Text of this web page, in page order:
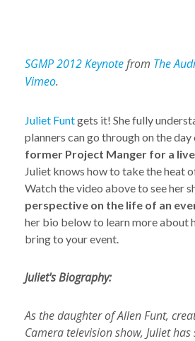
SGMP 2012 Keynotefrom The
Vimeo.
Juliet Funtgets it! She fully
planners can go through on the day
former Project Manger for a
Juliet knows how to take the heat
Watch the video above to see her
perspective on the life of an
her bio below to learn more about
bring to your event.
Juliet's Biography:
As the daughter of Allen Funt,
Camera television show, Juliet